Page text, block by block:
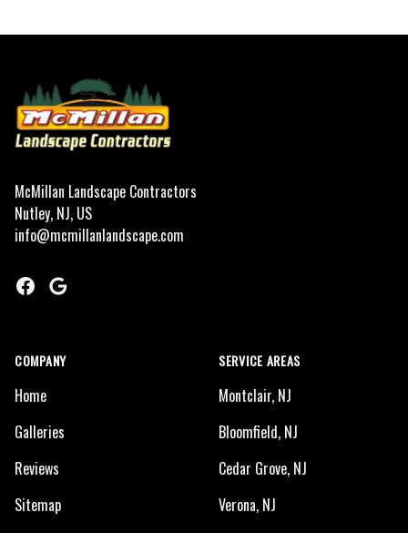
McMillan Landscape Contractors
Nutley, NJ, US
info@mcmillanlandscape.com
Facebook
Google
COMPANY
Home
Galleries
Reviews
Sitemap
SERVICE AREAS
Montclair, NJ
Bloomfield, NJ
Cedar Grove, NJ
Verona, NJ